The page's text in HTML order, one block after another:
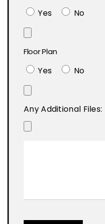
Yes No
Floor Plan
Yes No
Any Additional Files: